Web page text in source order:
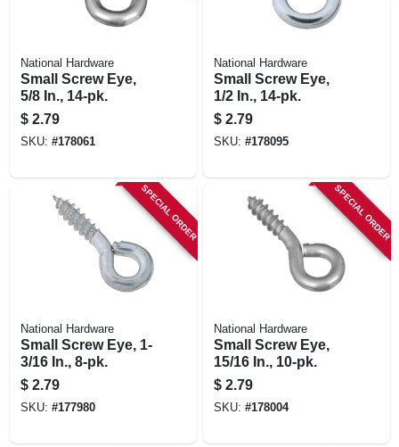
National Hardware
Small Screw Eye,
5/8 In., 14-pk.
$ 2.79
SKU: #178061
National Hardware
Small Screw Eye,
1/2 In., 14-pk.
$ 2.79
SKU: #178095
SPECIAL ORDER
National Hardware
Small Screw Eye, 1-
3/16 In., 8-pk.
$ 2.79
SKU: #177980
SPECIAL ORDER
National Hardware
Small Screw Eye,
15/16 In., 10-pk.
$ 2.79
SKU: #178004